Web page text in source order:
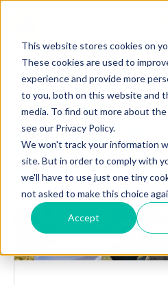
This website stores cookies on
These cookies are used to
experience and provide more
to you, both on this website and
media. To find out more about
see our Privacy Policy.
We won't track your information
site. But in order to comply with
we'll have to use just one tiny
not asked to make this choice
Accept
LGr